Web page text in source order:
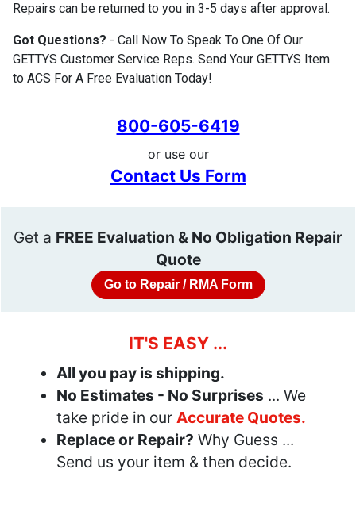
Repairs can be returned to you in 3-5 days after approval.
Got Questions? - Call Now To Speak To One Of Our
GETTYS Customer Service Reps. Send Your GETTYS Item
to ACS For A Free Evaluation Today!
800-605-6419
or use our
Contact Us Form
Get a FREE Evaluation & No Obligation Repair
Quote
Go to Repair / RMA Form
IT'S EASY ...
All you pay is shipping.
No Estimates - No Surprises ... We
take pride in our Accurate Quotes.
Replace or Repair? Why Guess ...
Send us your item & then decide.